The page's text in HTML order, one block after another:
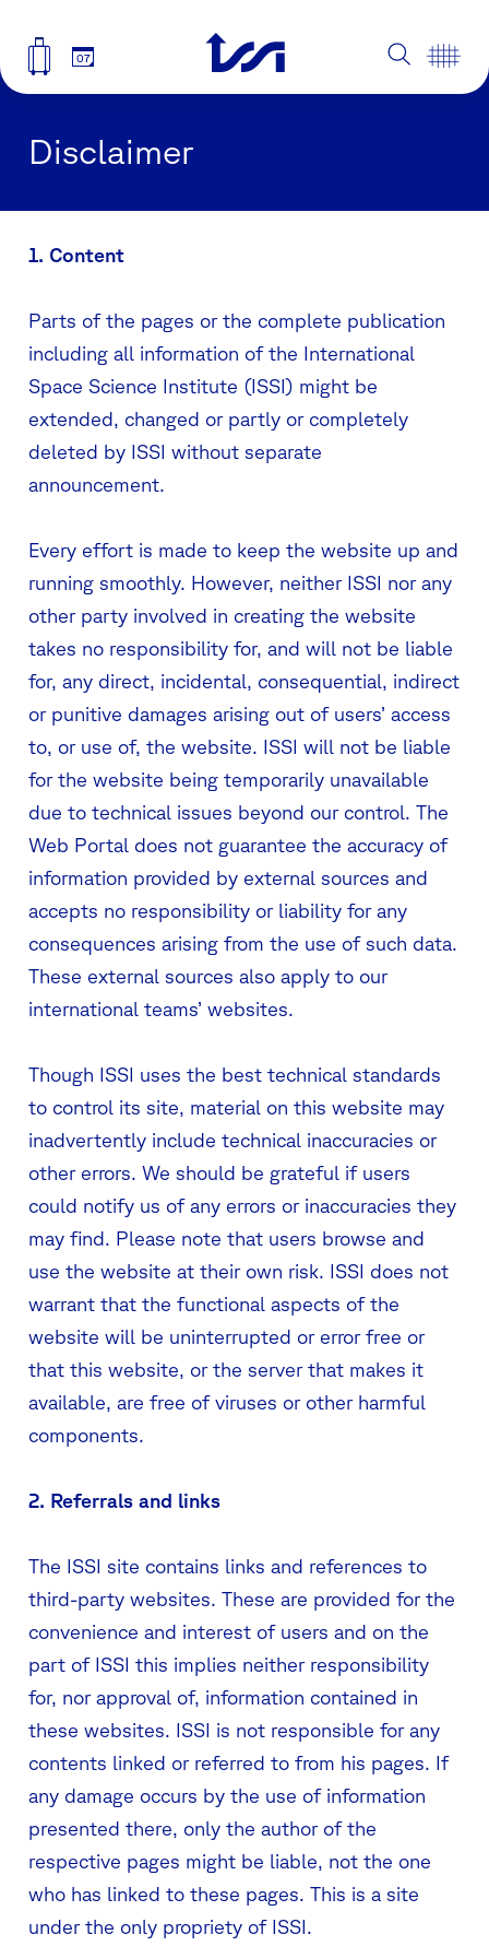
07
Disclaimer
1. Content
Parts of the pages or the complete publication
including all information of the International
Space Science Institute (ISSI) might be
extended, changed or partly or completely
deleted by ISSI without separate
announcement.
Every effort is made to keep the website up and
running smoothly. However, neither ISSI nor any
other party involved in creating the website
takes no responsibility for, and will not be liable
for, any direct, incidental, consequential, indirect
or punitive damages arising out of users’ access
to, or use of, the website. ISSI will not be liable
for the website being temporarily unavailable
due to technical issues beyond our control. The
Web Portal does not guarantee the accuracy of
information provided by external sources and
accepts no responsibility or liability for any
consequences arising from the use of such data.
These external sources also apply to our
international teams’ websites.
Though ISSI uses the best technical standards
to control its site, material on this website may
inadvertently include technical inaccuracies or
other errors. We should be grateful if users
could notify us of any errors or inaccuracies they
may find. Please note that users browse and
use the website at their own risk. ISSI does not
warrant that the functional aspects of the
website will be uninterrupted or error free or
that this website, or the server that makes it
available, are free of viruses or other harmful
components.
2. Referrals and links
The ISSI site contains links and references to
third-party websites. These are provided for the
convenience and interest of users and on the
part of ISSI this implies neither responsibility
for, nor approval of, information contained in
these websites. ISSI is not responsible for any
contents linked or referred to from his pages. If
any damage occurs by the use of information
presented there, only the author of the
respective pages might be liable, not the one
who has linked to these pages. This is a site
under the only propriety of ISSI.